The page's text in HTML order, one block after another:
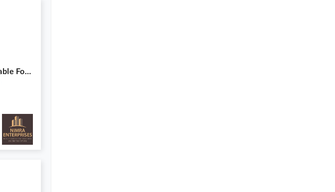
Plot File Of 120 Square Yards Is Available For Sale In Garden City - Block J